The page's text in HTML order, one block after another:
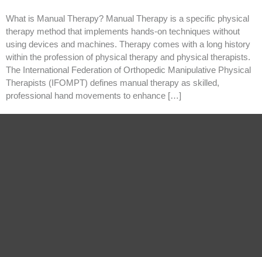
What is Manual Therapy? Manual Therapy is a specific physical
therapy method that implements hands-on techniques without
using devices and machines. Therapy comes with a long history
within the profession of physical therapy and physical therapists.
The International Federation of Orthopedic Manipulative Physical
Therapists (IFOMPT) defines manual therapy as skilled,
professional hand movements to enhance […]